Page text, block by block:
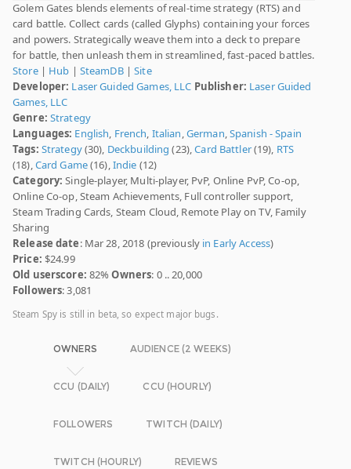
Golem Gates blends elements of real-time strategy (RTS) and
card battle. Collect cards (called Glyphs) containing your forces
and powers. Strategically weave them into a deck to prepare
for battle, then unleash them in streamlined, fast-paced battles.
Store| Hub | SteamDB|Site
Developer: Laser Guided Games, LLC Publisher: Laser Guided
Games, LLC
Genre: Strategy
Languages: English, French, Italian,German,Spanish - Spain
Tags: Strategy(30), Deckbuilding (23),Card Battler(19), RTS
(18),Card Game(16),Indie (12)
Category: Single-player, Multi-player, PvP, Online PvP, Co-op,
Online Co-op, Steam Achievements, Full controller support,
Steam Trading Cards, Steam Cloud, Remote Play on TV, Family
Sharing
Release date: Mar 28, 2018 (previously in Early Access)
Price: $24.99
Old userscore: 82%Owners: 0 .. 20,000
Followers: 3,081
Steam Spy is still in beta, so expect major bugs.
OWNERS AUDIENCE (2 WEEKS)
CCU (DAILY) CCU (HOURLY)
FOLLOWERS TWITCH (DAILY)
TWITCH (HOURLY) REVIEWS